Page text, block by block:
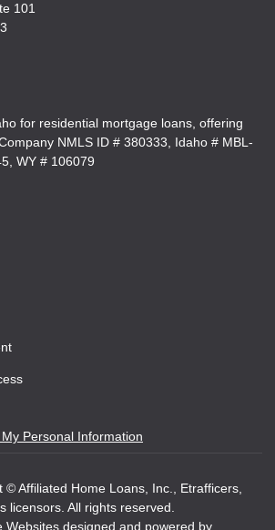
101
for residential mortgage loans, offering
NMLS ID # 380333, Idaho # MBL-
WY # 106079
Personal Information
© Affiliated Home Loans, Inc., Etrafficers,
licensors. All rights reserved.
Websites designed and powered by